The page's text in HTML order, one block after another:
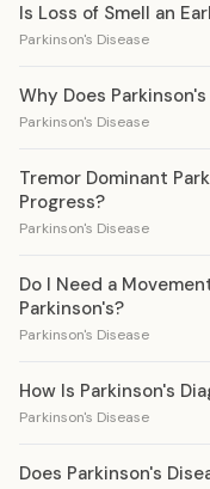
Is Loss of Smell an
Parkinson's Disease
Why Does
Parkinson's Disease
Tremor Dominant
Progress?
Parkinson's Disease
Do I Need a
Parkinson's?
Parkinson's Disease
How Is Parkinson's
Parkinson's Disease
Does Parkinson's